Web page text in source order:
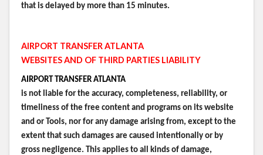
that is delayed by more than 15 minutes.
AIRPORT TRANSFER ATLANTA
WEBSITES AND OF THIRD PARTIES LIABILITY
AIRPORT TRANSFER ATLANTA
is not liable for the accuracy, completeness, reliability, or
timeliness of the free content and programs on its website
and or Tools, nor for any damage arising from, except to the
extent that such damages are caused intentionally or by
gross negligence. This applies to all kinds of damage,